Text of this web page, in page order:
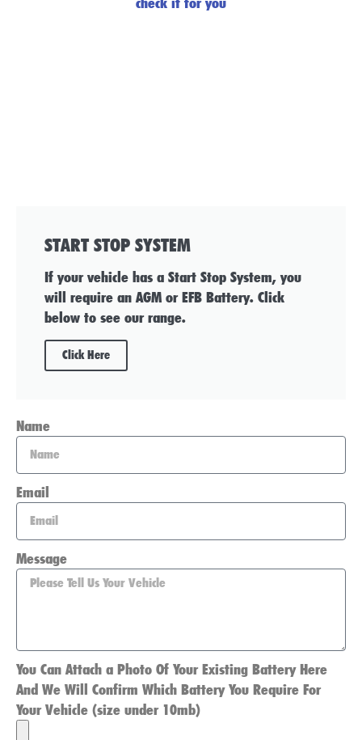
START STOP SYSTEM
If your vehicle has a Start Stop System, you
will require an AGM or EFB Battery. Click
below to see our range.
Click Here
Name
Email
Message
You Can Attach a Photo Of Your Existing Battery Here
And We Will Confirm Which Battery You Require For
Your Vehicle (size under 10mb)